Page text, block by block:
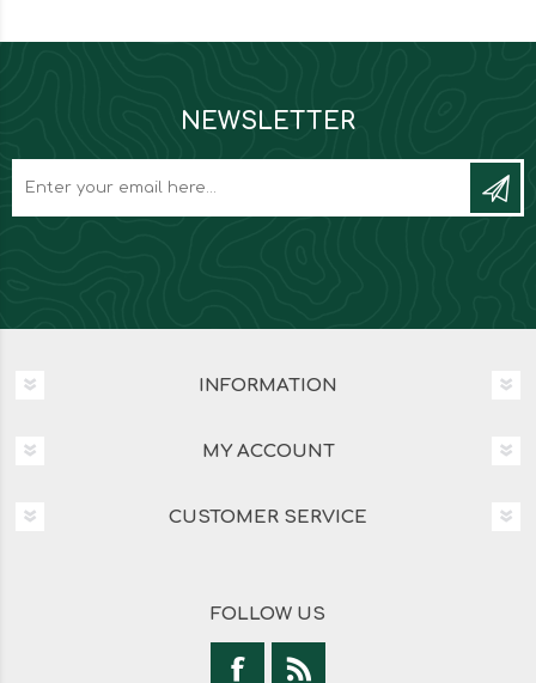
NEWSLETTER
INFORMATION
MY ACCOUNT
CUSTOMER SERVICE
FOLLOW US